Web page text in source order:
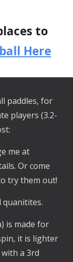
to
Here
paddles, for
players (3.2-
me at
Or come
try them out!
quanitites.
is made for
it is lighter
a 3rd